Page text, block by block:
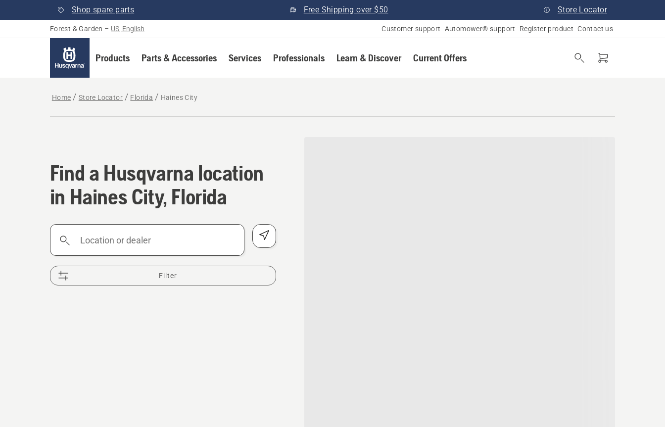
Shop spare parts Free Shipping over $50 Store Locator
Forest & Garden – US, English Customer support Automower® support Register product Contact us
Products Parts & Accessories Services Professionals Learn & Discover Current Offers
Home Store Locator Florida Haines City
Find a Husqvarna location in Haines City, Florida
Find a Husqvarna location
in Haines City, Florida
Location
Filter